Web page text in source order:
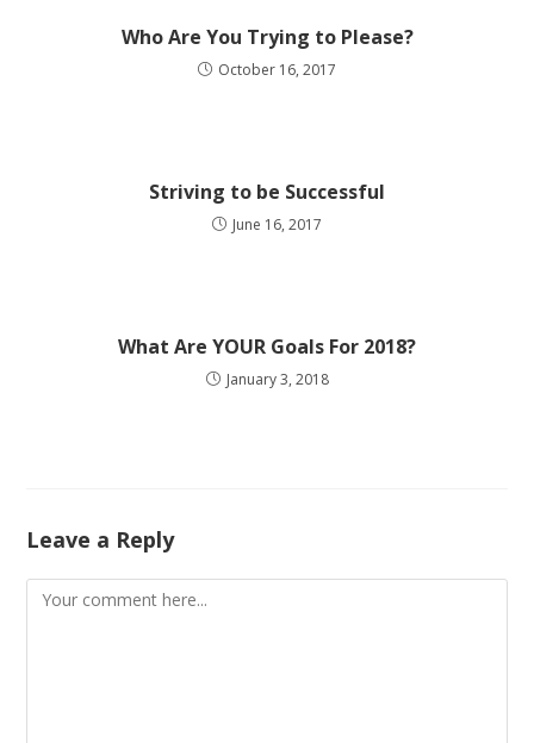
Who Are You Trying to Please?
October 16, 2017
Striving to be Successful
June 16, 2017
What Are YOUR Goals For 2018?
January 3, 2018
Leave a Reply